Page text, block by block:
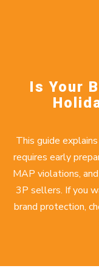
Is Your
This guide
requires early
MAP violations,
3P sellers. If you
brand protection,